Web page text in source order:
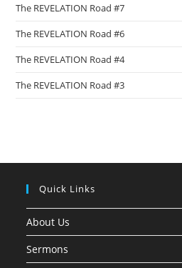
The REVELATION Road #7
The REVELATION Road #6
The REVELATION Road #4
The REVELATION Road #3
Quick Links
About Us
Sermons